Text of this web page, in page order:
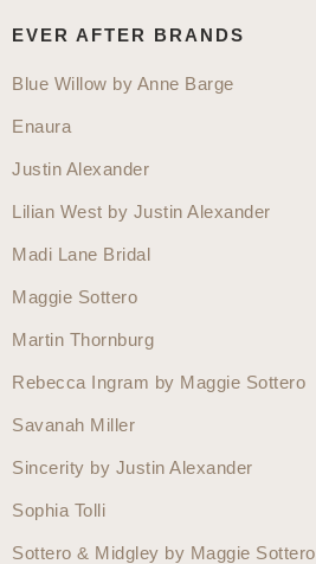
EVER AFTER BRANDS
Blue Willow by Anne Barge
Enaura
Justin Alexander
Lilian West by Justin Alexander
Madi Lane Bridal
Maggie Sottero
Martin Thornburg
Rebecca Ingram by Maggie Sottero
Savanah Miller
Sincerity by Justin Alexander
Sophia Tolli
Sottero & Midgley by Maggie Sottero